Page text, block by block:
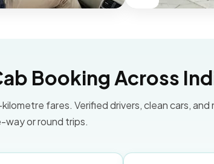
Booking Across
fares. Verified drivers, clean cars, and
way or round trips.